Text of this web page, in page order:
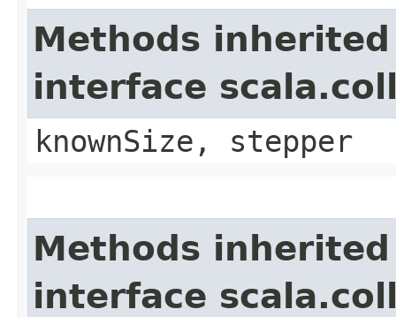
Methods
interface
knownSize, stepper
Methods
interface